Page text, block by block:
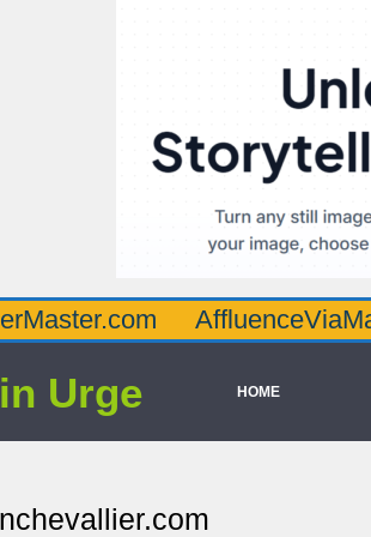
AffluenceViaMaster.com
Urge HOME